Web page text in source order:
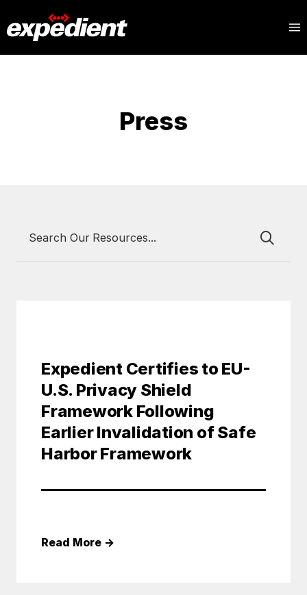
Press
Expedient Certifies to EU-
U.S. Privacy Shield
Framework Following
Earlier Invalidation of Safe
Harbor Framework
Read More →